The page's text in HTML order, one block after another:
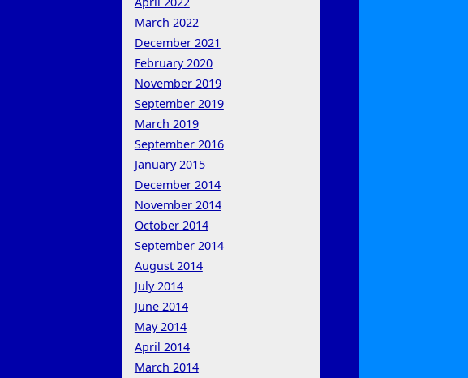
March 2022
December 2021
February 2020
November 2019
September 2019
March 2019
September 2016
January 2015
December 2014
November 2014
October 2014
September 2014
August 2014
July 2014
June 2014
May 2014
April 2014
March 2014